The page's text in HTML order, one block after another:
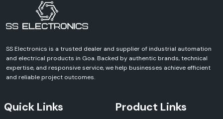
automation project.
SS Electronics is a trusted dealer and supplier of industrial automation
and electrical products in Goa. Backed by authentic brands, technical
expertise, and responsive service, we help businesses achieve efficient
and reliable project outcomes.
Quick Links Product Links